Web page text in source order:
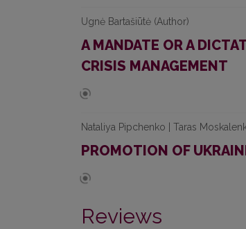
Ugnė Bartašiūtė (Author)
A MANDATE OR A
CRISIS MANAGEMENT
Nataliya Pipchenko | Taras
PROMOTION OF
Reviews